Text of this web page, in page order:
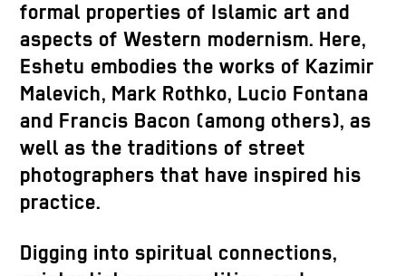
formal properties of Islamic art and
aspects of Western modernism. Here,
Eshetu embodies the works of Kazimir
Malevich, Mark Rothko, Lucio Fontana
and Francis Bacon (among others), as
well as the traditions of street
photographers that have inspired his
practice.
Digging into spiritual connections,